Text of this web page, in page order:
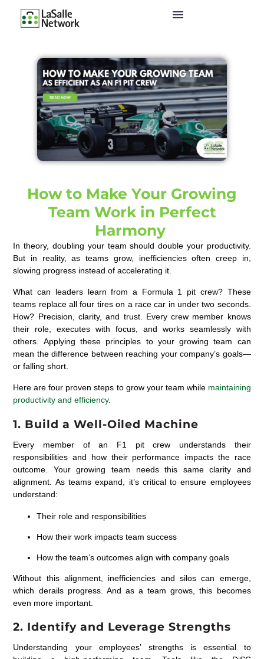
How to Make Your Growing
Team Work in Perfect
Harmony
In theory, doubling your team should double your productivity.
But in reality, as teams grow, inefficiencies often creep in,
slowing progress instead of accelerating it.
What can leaders learn from a Formula 1 pit crew? These
teams replace all four tires on a race car in under two seconds.
How? Precision, clarity, and trust. Every crew member knows
their role, executes with focus, and works seamlessly with
others. Applying these principles to your growing team can
mean the difference between reaching your company’s goals—
or falling short.
Here are four proven steps to grow your team while maintaining
productivity and efficiency.
1. Build a Well-Oiled Machine
Every member of an F1 pit crew understands their
responsibilities and how their performance impacts the race
outcome. Your growing team needs this same clarity and
alignment. As teams expand, it’s critical to ensure employees
understand:
Their role and responsibilities
How their work impacts team success
How the team’s outcomes align with company goals
Without this alignment, inefficiencies and silos can emerge,
which derails progress. And as a team grows, this becomes
even more important.
2. Identify and Leverage Strengths
Understanding your employees’ strengths is essential to